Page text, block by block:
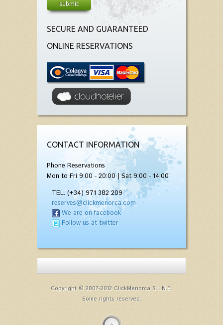
SECURE AND GUARANTEED
ONLINE RESERVATIONS
CONTACT INFORMATION
Phone Reservations
Mon to Fri 9:00 - 20:00 | Sat 9:00 - 14:00
TEL. (+34) 971 382 209
reserves@clickmenorca.com
We are on facebook
Follow us at twitter
Copyright © 2007-2012 ClickMenorca S.L.N.E.
Some rights reserved.